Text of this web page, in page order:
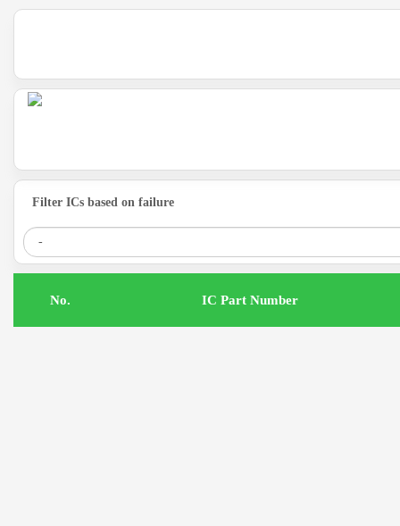
Filter ICs based on failure
IC Part Number
.No